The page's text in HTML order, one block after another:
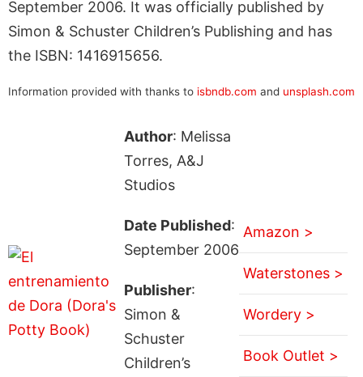
September 2006. It was officially published by
Simon & Schuster Children’s Publishing and has
the ISBN: 1416915656.
Information provided with thanks to isbndb.com and unsplash.com
Author: Melissa
Torres, A&J
Studios
Date Published:
September 2006
Publisher:
Simon &
Schuster
Children’s
Amazon >
Waterstones >
Wordery >
Book Outlet >